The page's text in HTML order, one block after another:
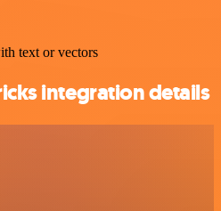
text or vectors
integration details